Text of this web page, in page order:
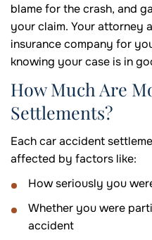
blame for the crash, and
your claim. Your attorney
insurance company for
knowing your case is in
How Much Are
Settlements?
Each car accident
affected by factors like:
How seriously you
Whether you were
accident